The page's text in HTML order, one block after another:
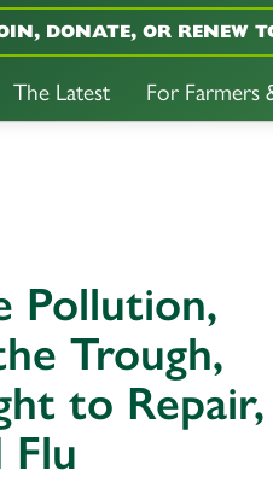
The Latest For Farmers
DONATE, OR RENEW
Pollution,
Trough,
to Repair,